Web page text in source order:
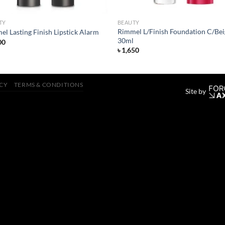
Lasting Finish Lipstick Alarm
BEAUTY
Rimmel L/Finish Foundation C/
30ml
৳1,650
Site by
TERMS & CONDITIONS